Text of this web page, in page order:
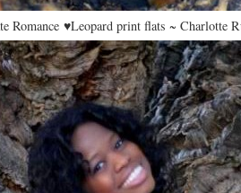
Romance ♥Leopard print flats ~ Charlotte